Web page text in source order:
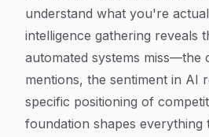
understand what you're
intelligence gathering reveals
automated systems miss—the
mentions, the sentiment in AI
specific positioning of
foundation shapes everything